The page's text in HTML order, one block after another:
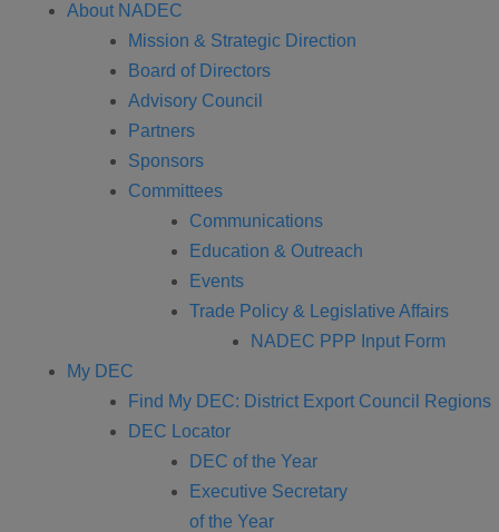
About NADEC
Mission & Strategic Direction
Board of Directors
Advisory Council
Partners
Sponsors
Committees
Communications
Education & Outreach
Events
Trade Policy & Legislative Affairs
NADEC PPP Input Form
My DEC
Find My DEC: District Export Council Regions
DEC Locator
DEC of the Year
Executive Secretary
of the Year